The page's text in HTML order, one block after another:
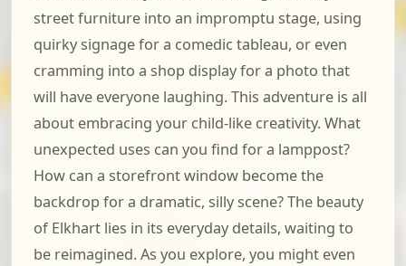
street furniture into an impromptu stage, using
quirky signage for a comedic tableau, or even
cramming into a shop display for a photo that
will have everyone laughing. This adventure is all
about embracing your child-like creativity. What
unexpected uses can you find for a lamppost?
How can a storefront window become the
backdrop for a dramatic, silly scene? The beauty
of Elkhart lies in its everyday details, waiting to
be reimagined. As you explore, you might even